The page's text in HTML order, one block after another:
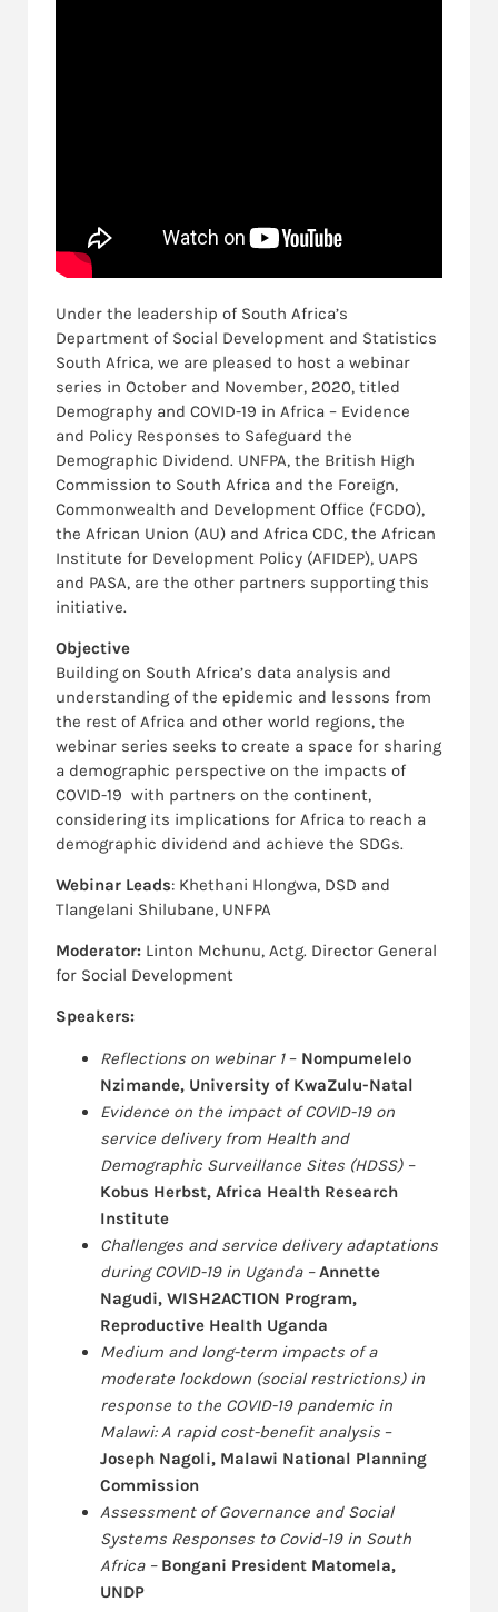
Under the leadership of South Africa’s
Department of Social Development and Statistics
South Africa, we are pleased to host a webinar
series in October and November, 2020, titled
Demography and COVID-19 in Africa – Evidence
and Policy Responses to Safeguard the
Demographic Dividend. UNFPA, the British High
Commission to South Africa and the Foreign,
Commonwealth and Development Office (FCDO),
the African Union (AU) and Africa CDC, the African
Institute for Development Policy (AFIDEP), UAPS
and PASA, are the other partners supporting this
initiative.
Objective
Building on South Africa’s data analysis and
understanding of the epidemic and lessons from
the rest of Africa and other world regions, the
webinar series seeks to create a space for sharing
a demographic perspective on the impacts of
COVID-19 with partners on the continent,
considering its implications for Africa to reach a
demographic dividend and achieve the SDGs.
Webinar Leads: Khethani Hlongwa, DSD and
Tlangelani Shilubane, UNFPA
Moderator: Linton Mchunu, Actg. Director General
for Social Development
Speakers:
Reflections on webinar 1– Nompumelelo
Nzimande, University of KwaZulu-Natal
Evidence on the impact of COVID-19 on
service delivery from Health and
Demographic Surveillance Sites (HDSS) –
Kobus Herbst, Africa Health Research
Institute
Challenges and service delivery adaptations
during COVID-19 in Uganda –Annette
Nagudi, WISH2ACTION Program,
Reproductive Health Uganda
Medium and long-term impacts of a
moderate lockdown (social restrictions) in
response to the COVID-19 pandemic in
Malawi: A rapid cost-benefit analysis –
Joseph Nagoli, Malawi National Planning
Commission
Assessment of Governance and Social
Systems Responses to Covid-19 in South
Africa – Bongani President Matomela,
UNDP